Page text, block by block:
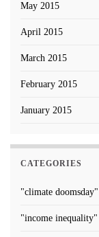
May 2015
April 2015
March 2015
February 2015
January 2015
CATEGORIES
"climate doomsday"
"income inequality"